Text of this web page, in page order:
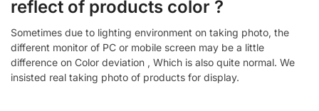
reflect of products color ?
Sometimes due to lighting environment on taking photo, the
different monitor of PC or mobile screen may be a little
difference on Color deviation , Which is also quite normal. We
insisted real taking photo of products for display.